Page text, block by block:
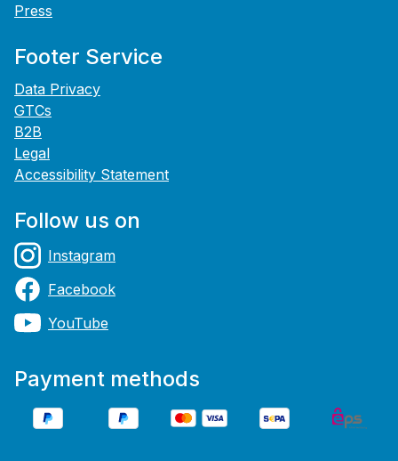
Press
Footer Service
Data Privacy
GTCs
B2B
Legal
Accessibility Statement
Follow us on
Instagram
Facebook
YouTube
Payment methods